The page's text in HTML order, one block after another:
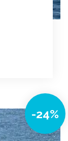
-24%